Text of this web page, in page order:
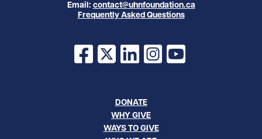
Email: contact@uhnfoundation.ca
Frequently Asked Questions
Facebook
X LinkedInInstagram
YouTube
DONATE
WHY GIVE
WAYS TO GIVE